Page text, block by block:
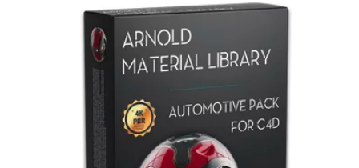
Arnold Material Library
C4dToA Automotive Pack